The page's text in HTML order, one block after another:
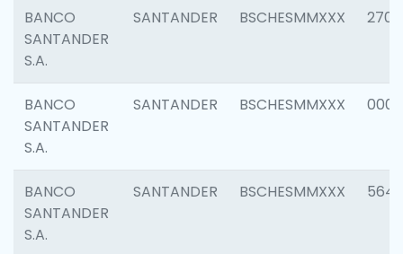
BANCO
SANTANDER
S.A.
SANTANDER BSCHESMMXXX 2700
BANCO
SANTANDER
S.A.
SANTANDER BSCHESMMXXX 0001
BANCO
SANTANDER
S.A.
SANTANDER BSCHESMMXXX 5649